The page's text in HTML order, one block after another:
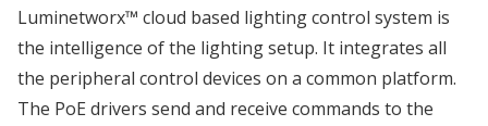
Luminetworx™ cloud based lighting control system is
the intelligence of the lighting setup. It integrates all
the peripheral control devices on a common platform.
The PoE drivers send and receive commands to the